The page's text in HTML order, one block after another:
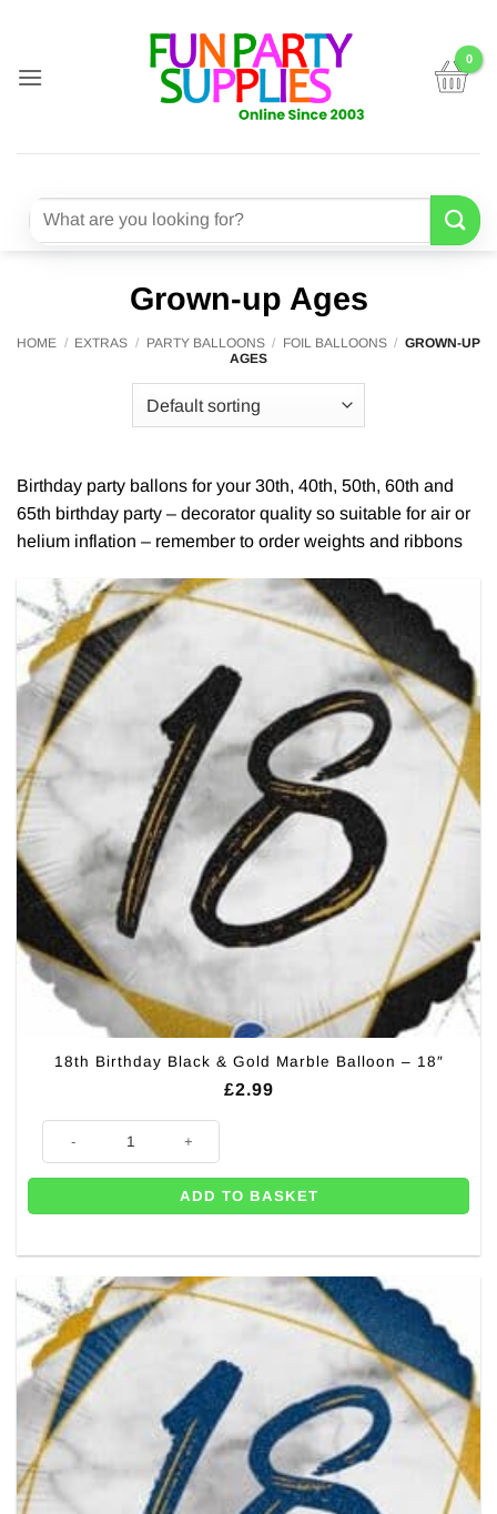
content
Search
Grown-up Ages
HOME / EXTRAS / PARTY BALLOONS / FOIL BALLOONS / GROWN-UP
AGES
Birthday party ballons for your 30th, 40th, 50th, 60th and
65th birthday party – decorator quality so suitable for air or
helium inflation – remember to order weights and ribbons
18th Birthday Black & Gold Marble Balloon – 18″
£2.99
18th Birthday Black & Gold Marble Balloon - 18" quantity
ADD TO BASKET